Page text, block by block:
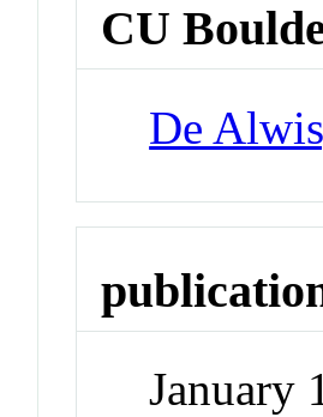
CU
De
January